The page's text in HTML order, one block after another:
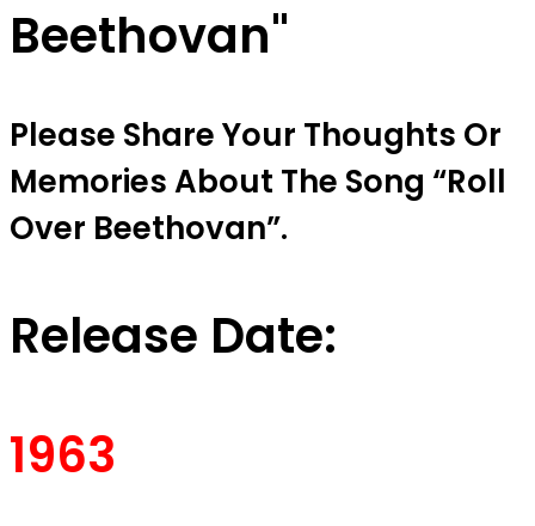
Beethovan"
Please Share Your Thoughts Or
Memories About The Song “Roll
Over Beethovan”.
Release Date:
1963